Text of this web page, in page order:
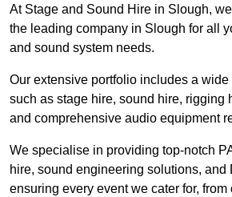
At Stage and Sound Hire in Slough,
the leading company in Slough for all
and sound system needs.
Our extensive portfolio includes a
such as stage hire, sound hire, rigging
and comprehensive audio equipment
We specialise in providing top-notch
hire, sound engineering solutions, and
ensuring every event we cater for,